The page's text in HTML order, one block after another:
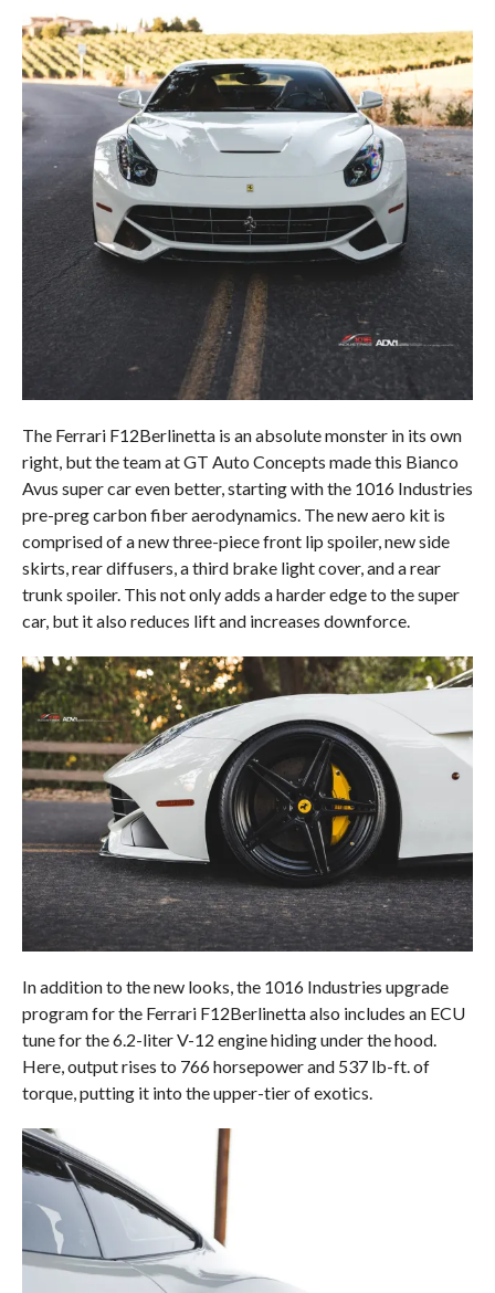
The Ferrari F12Berlinetta is an absolute monster in its own
right, but the team at GT Auto Concepts made this Bianco
Avus super car even better, starting with the 1016 Industries
pre-preg carbon fiber aerodynamics. The new aero kit is
comprised of a new three-piece front lip spoiler, new side
skirts, rear diffusers, a third brake light cover, and a rear
trunk spoiler. This not only adds a harder edge to the super
car, but it also reduces lift and increases downforce.
In addition to the new looks, the 1016 Industries upgrade
program for the Ferrari F12Berlinetta also includes an ECU
tune for the 6.2-liter V-12 engine hiding under the hood.
Here, output rises to 766 horsepower and 537 lb-ft. of
torque, putting it into the upper-tier of exotics.